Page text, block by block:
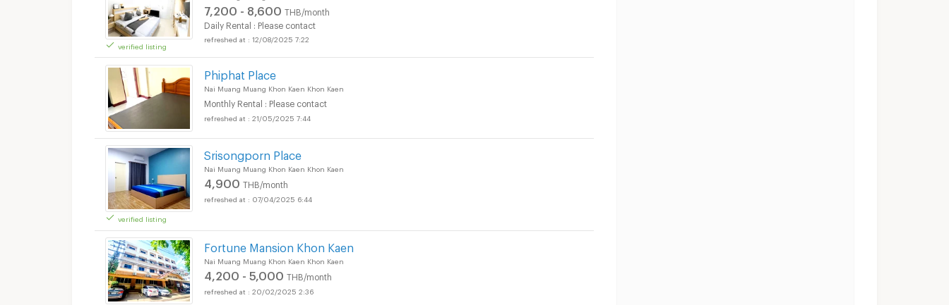
verified listing
7,200 - 8,600 THB/month
Daily Rental : Please contact
12/08/2025 7:22
Phiphat Place
Nai Muang Muang Khon Kaen Khon Kaen
Monthly Rental : Please contact
21/05/2025 7:44
verified listing
Srisongporn Place
Nai Muang Muang Khon Kaen Khon Kaen
4,900 THB/month
07/04/2025 6:44
Fortune Mansion Khon Kaen
Nai Muang Muang Khon Kaen Khon Kaen
4,200 - 5,000 THB/month
20/02/2025 2:36